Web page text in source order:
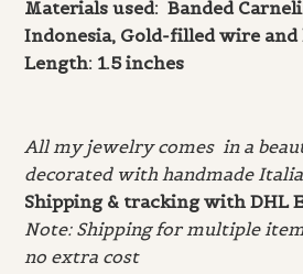
Materials used: Banded
Indonesia, Gold-filled wire and
Length: 1.5 inches
All my jewelry comes in a
decorated with handmade
Shipping & tracking with DHL
Note: Shipping for multiple
no extra cost